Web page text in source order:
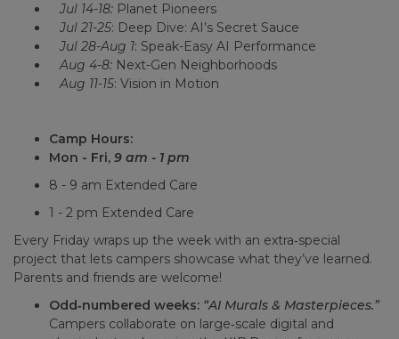
Jul 14-18: Planet Pioneers
Jul 21-25: Deep Dive: AI’s Secret Sauce
Jul 28-Aug 1: Speak-Easy AI Performance
Aug 4-8: Next-Gen Neighborhoods
Aug 11-15: Vision in Motion
Camp Hours:
Mon - Fri, 9 am - 1 pm
8 - 9 am Extended Care
1 - 2 pm Extended Care
Every Friday wraps up the week with an extra‑special
project that lets campers showcase what they’ve learned.
Parents and friends are welcome!
Odd‑numbered weeks: “AI Murals & Masterpieces.”
Campers collaborate on large‑scale digital and